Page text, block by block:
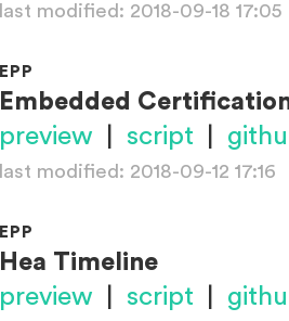
last modified: 2018-09-18 17:05
EPP
Embedded
preview script
last modified: 2018-09-12 17:16
EPP
Hea Timeline
preview script